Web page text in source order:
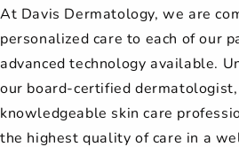
At Davis Dermatology, we are
personalized care to each of our
advanced technology available.
our board-certified
knowledgeable skin care
the highest quality of care in a